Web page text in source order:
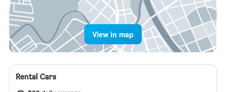
View in map
Rental Cars